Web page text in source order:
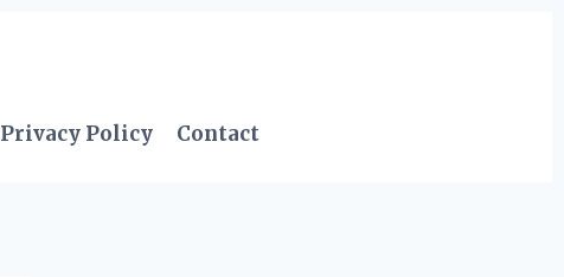
Privacy Policy Contact